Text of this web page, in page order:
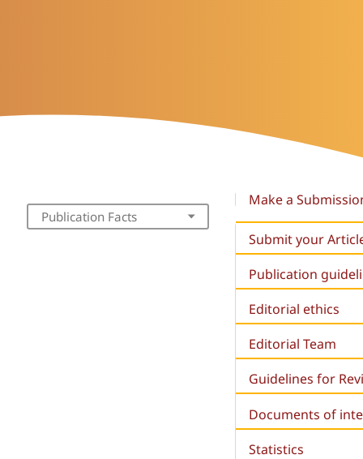
Publication Facts
Make a
Submit your
Publication
Editorial ethics
Editorial Team
Guidelines for
Documents of
Statistics